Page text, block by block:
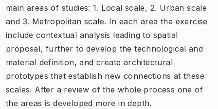
main areas of studies: 1. Local scale, 2. Urban scale
and 3. Metropolitan scale. In each area the exercise
include contextual analysis leading to spatial
proposal, further to develop the technological and
material definition, and create architectural
prototypes that establish new connections at these
scales. After a review of the whole process one of
the areas is developed more in depth.